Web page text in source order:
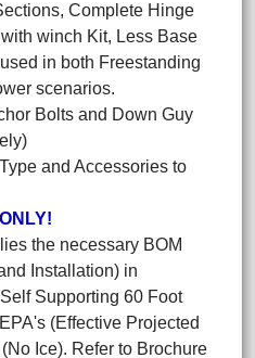
Complete Hinge
winch Kit, Less Base
in both Freestanding
scenarios.
Bolts and Down Guy
and Accessories to
the necessary BOM
Installation) in
Supporting 60 Foot
(Effective Projected
Ice). Refer to Brochure